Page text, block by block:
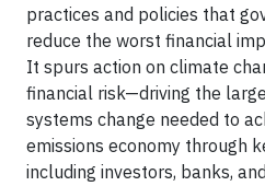
practices and policies that
reduce the worst financial
It spurs action on climate
financial risk—driving the
systems change needed to
emissions economy through
including investors, banks,